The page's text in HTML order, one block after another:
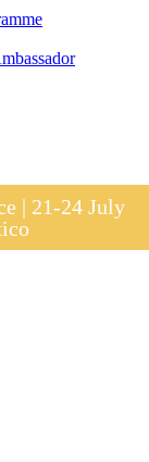
| 21-24 July